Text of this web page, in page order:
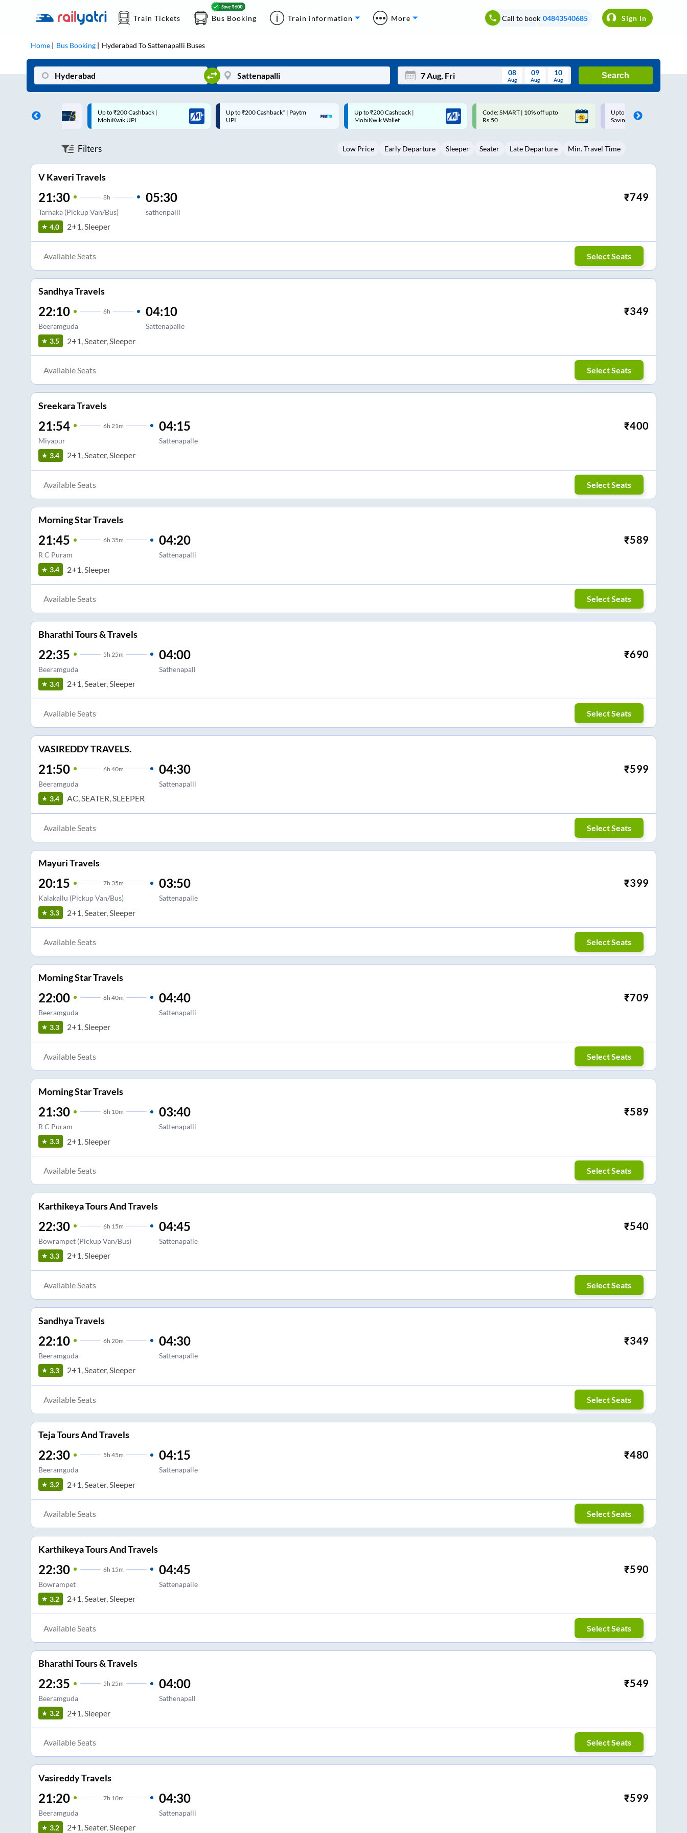
Train Tickets Bus Booking Train information More Call to book 04843540685 Sign In
Home Bus Booking Hyderabad ToSattenapalli Buses
Tue Wed Thu Fri Sat Sun
3 5 6 8 9
08
Aug
09
Aug
10
Aug
Search
Up to ₹200 Cashback* | Paytm
UPI
Up to ₹200 Cashback |
MobiKwik Wallet
Code: SMART | 10% off upto
Rs.50
Upto ₹200 off on each trip with
Savings Card
Up to ₹200 Cashback |
MobiKwik UPI
Filters Low Price Early Departure Sleeper Seater Late Departure Min. Travel Time
V Kaveri Travels
21:30 8h
Tarnaka (Pickup Van/Bus)
05:30
sathenpalli
₹749
4.0 2+1, Sleeper
Available Seats Select Seats
Sandhya Travels
22:10 6h
Beeramguda
04:10
Sattenapalle
₹349
3.5 2+1, Seater, Sleeper
Available Seats Select Seats
Sreekara Travels
21:54 6h 21m
Miyapur
04:15
Sattenapalle
₹400
3.4 2+1, Seater, Sleeper
Available Seats Select Seats
Morning Star Travels
21:45 6h 35m
R C Puram
04:20
Sattenapalli
₹589
3.4 2+1, Sleeper
Available Seats Select Seats
Bharathi Tours & Travels
22:35 5h 25m
Beeramguda
04:00
Sathenapall
₹690
3.4 2+1, Seater, Sleeper
Available Seats Select Seats
VASIREDDY TRAVELS.
21:50 6h 40m
Beeramguda
04:30
Sattenapalli
₹599
3.4 AC, SEATER, SLEEPER
Available Seats Select Seats
Mayuri Travels
20:15 7h 35m
Kalakallu (Pickup Van/Bus)
03:50
Sattenapalle
₹399
3.3 2+1, Seater, Sleeper
Available Seats Select Seats
Morning Star Travels
22:00 6h 40m
Beeramguda
04:40
Sattenapalli
₹709
3.3 2+1, Sleeper
Available Seats Select Seats
Morning Star Travels
21:30 6h 10m
R C Puram
03:40
Sattenapalli
₹589
3.3 2+1, Sleeper
Available Seats Select Seats
Karthikeya Tours And Travels
22:30 6h 15m
Bowrampet (Pickup Van/Bus)
04:45
Sattenapalle
₹540
3.3 2+1, Sleeper
Available Seats Select Seats
Sandhya Travels
22:10 6h 20m
Beeramguda
04:30
Sattenapalle
₹349
3.3 2+1, Seater, Sleeper
Available Seats Select Seats
Teja Tours And Travels
22:30 5h 45m
Beeramguda
04:15
Sattenapalle
₹480
3.2 2+1, Seater, Sleeper
Available Seats Select Seats
Karthikeya Tours And Travels
22:30 6h 15m
Bowrampet
04:45
Sattenapalle
₹590
3.2 2+1, Seater, Sleeper
Available Seats Select Seats
Bharathi Tours & Travels
22:35 5h 25m
Beeramguda
04:00
Sathenapall
₹549
3.2 2+1, Sleeper
Available Seats Select Seats
Vasireddy Travels
21:20 7h 10m
Beeramguda
04:30
Sattenapalli
₹599
3.2 2+1, Seater, Sleeper